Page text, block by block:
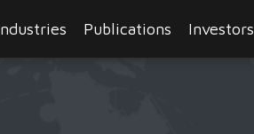
Publications Investors